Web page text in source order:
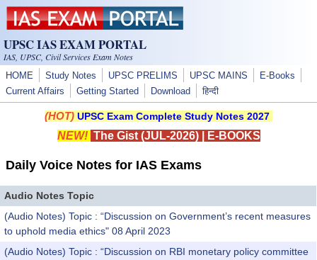
Skip to main content
UPSC IAS EXAM PORTAL
IAS, UPSC, Civil Services Exam Notes
HOME Study Notes UPSC PRELIMS UPSC MAINS
E-Books
Current Affairs
Getting Started Download हिन्दी
(HOT) UPSC Exam Complete Study Notes 2027
NEW! The Gist (JUL-2026)| E-BOOKS
Daily Voice Notes for IAS Exams
Audio Notes Topic
(Audio Notes) Topic : “Discussion on Government’s recent measures
to uphold media ethics" 08 April 2023
(Audio Notes) Topic : “Discussion on RBI monetary policy committee